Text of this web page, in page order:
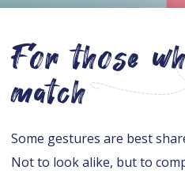
For those
match
Some gestures are best
Not to look alike, but to